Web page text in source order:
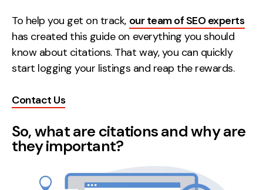
To help you get on track, our team of SEO experts
has created this guide on everything you should
know about citations. That way, you can quickly
start logging your listings and reap the rewards.
Contact Us
So, what are citations and why are
they important?
Brand strategy
Experience
UX/UI Design
Web Design
Web Development
About